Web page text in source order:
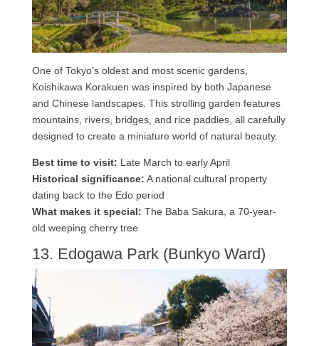
One of Tokyo’s oldest and most scenic gardens,
Koishikawa Korakuen was inspired by both Japanese
and Chinese landscapes. This strolling garden features
mountains, rivers, bridges, and rice paddies, all carefully
designed to create a miniature world of natural beauty.
Best time to visit: Late March to early April
Historical significance: A national cultural property
dating back to the Edo period
What makes it special: The Baba Sakura, a 70-year-
old weeping cherry tree
13. Edogawa Park (Bunkyo Ward)